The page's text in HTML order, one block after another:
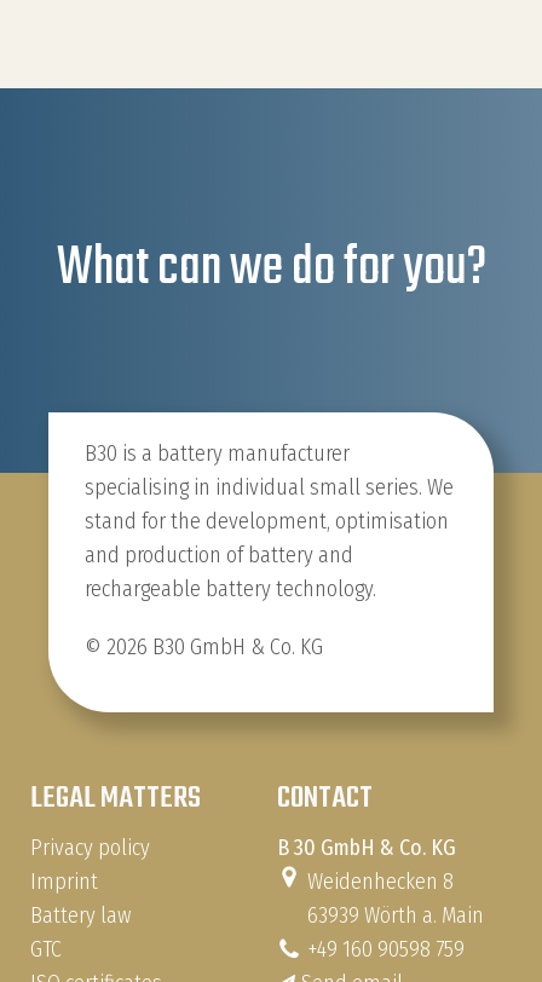
What can we do for you?
B30 is a battery manufacturer
specialising in individual small series. We
stand for the development, optimisation
and production of battery and
rechargeable battery technology.
© 2026 B30 GmbH & Co. KG
LEGAL MATTERS
Privacy policy
Imprint
Battery law
GTC
CONTACT
B 30 GmbH & Co. KG
Weidenhecken 8
63939 Wörth a. Main
+49 160 90598 759